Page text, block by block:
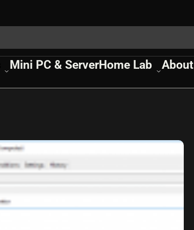
Mini PC & ServerHome Lab About